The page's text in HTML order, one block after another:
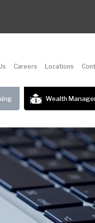
Careers Locations
Wealth